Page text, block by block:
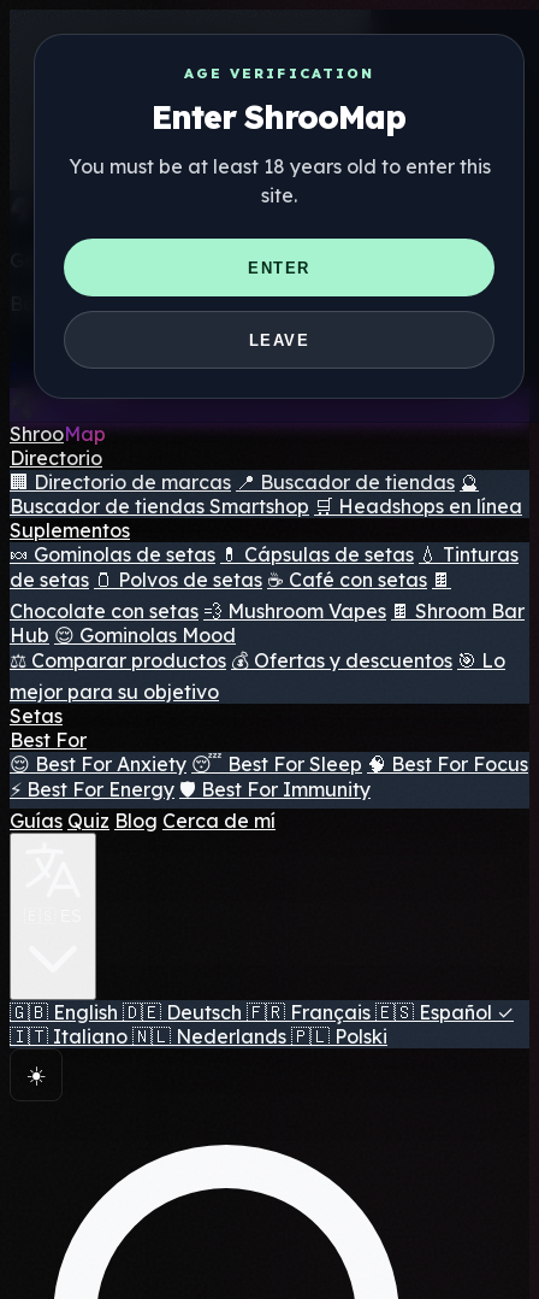
AGE VERIFICATION
Enter ShrooMap
You must be at least 18 years old to enter this
site.
ENTER
LEAVE
Get the ShrooMap app
Better than mobile web — one tap away
ShrooMap
Directorio
🏢 Directorio de marcas 📍 Buscador de tiendas 🔮
Buscador de tiendas Smartshop 🛒 Headshops en línea
Suplementos
🍬 Gominolas de setas 💊 Cápsulas de setas 💧 Tinturas
de setas 🫙 Polvos de setas ☕ Café con setas 🍫
Chocolate con setas 💨 Mushroom Vapes 🍫 Shroom Bar
Hub 😌 Gominolas Mood
⚖️ Comparar productos 💰 Ofertas y descuentos 🎯 Lo
mejor para su objetivo
Setas
Best For
😌 Best For Anxiety 😴 Best For Sleep 🧠 Best For Focus
⚡ Best For Energy 🛡️ Best For Immunity
Guías Quiz Blog Cerca de mí
🇬🇧 English 🇩🇪 Deutsch 🇫🇷 Français 🇪🇸 Español ✓
🇮🇹 Italiano 🇳🇱 Nederlands 🇵🇱 Polski
☀️